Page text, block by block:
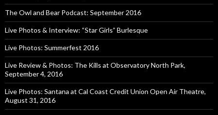
The Owl and Bear Podcast: September 2016
Live Photos & Interview: “Star Girls” Burlesque
Live Photos: Summerfest 2016
Live Review & Photos: The Kills at Observatory North Park,
September 4, 2016
Live Photos: Santana at Cal Coast Credit Union Open Air Theatre,
August 31, 2016